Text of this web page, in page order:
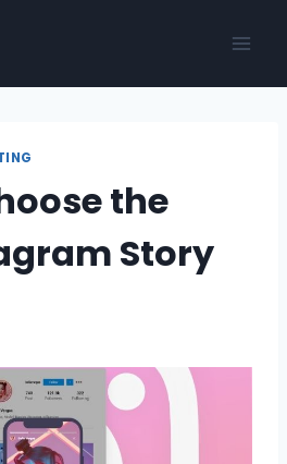
the
Story